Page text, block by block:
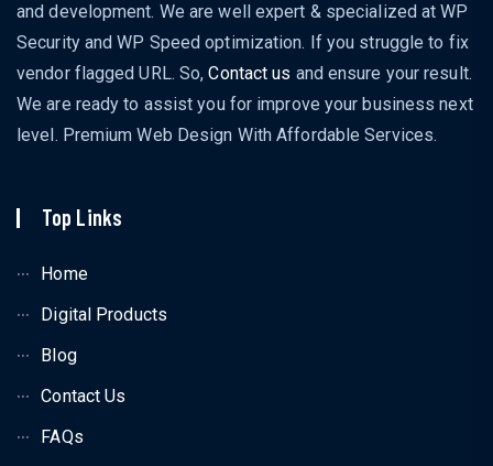
and development. We are well expert & specialized at WP
Security and WP Speed optimization. If you struggle to fix
vendor flagged URL. So,Contact us and ensure your result.
We are ready to assist you for improve your business next
level. Premium Web Design With Affordable Services.
Top Links
Home
Digital Products
Blog
Contact Us
FAQs